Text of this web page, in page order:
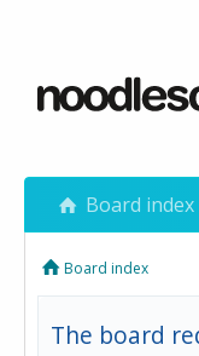
Board index
Board index
The board